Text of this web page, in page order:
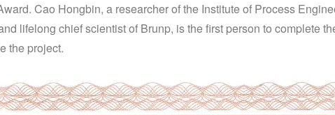
Cao Hongbin, a researcher of the Institute of Process
lifelong chief scientist of Brunp, is the first person to complete
the project.